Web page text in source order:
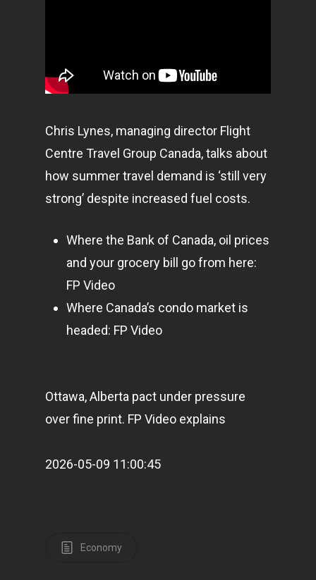
Chris Lynes, managing director Flight
Centre Travel Group Canada, talks about
how summer travel demand is ‘still very
strong’ despite increased fuel costs.
Where the Bank of Canada, oil prices
and your grocery bill go from here:
FP Video
Where Canada’s condo market is
headed: FP Video
Ottawa, Alberta pact under pressure
over fine print. FP Video explains
2026-05-09 11:00:45
Economy